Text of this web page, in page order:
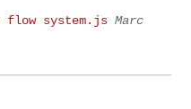
flow system.js Marc